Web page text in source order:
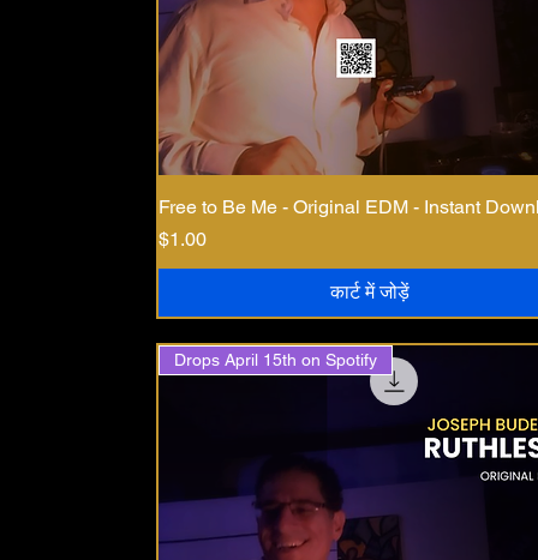
Free to Be Me - Original EDM - Instant
मूल्य
$1.00
कार्ट में जोड़ें
Drops April 15th on Spotify